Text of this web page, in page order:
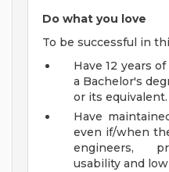
Do what you love
To be successful in
Have 12 years
a Bachelor's
or its equivalent.
Have
even if/when
engineers,
usability and